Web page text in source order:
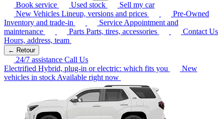
Book service Used stock
Sell my car
New Vehicles Lineup, versions and prices
Pre-Owned
Inventory and trade-in
Service Appointment and
maintenance
Parts Parts, tires, accessories
Contact Us
Hours, address, team
← Retour
24/7 assistance Call Us
Electrified Hybrid, plug-in or electric: which fits you
New
vehicles in stock Available right now